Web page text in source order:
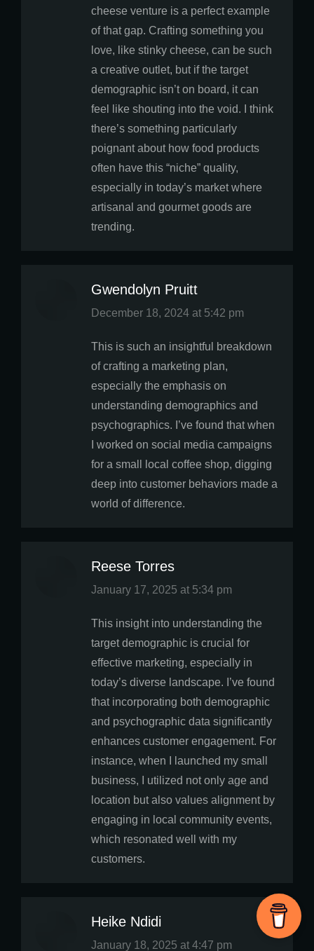
cheese venture is a perfect example
of that gap. Crafting something you
love, like stinky cheese, can be such
a creative outlet, but if the target
demographic isn’t on board, it can
feel like shouting into the void. I think
there’s something particularly
poignant about how food products
often have this “niche” quality,
especially in today’s market where
artisanal and gourmet goods are
trending.
Gwendolyn Pruitt
says:
December 18, 2024 at 5:42 pm
This is such an insightful breakdown
of crafting a marketing plan,
especially the emphasis on
understanding demographics and
psychographics. I’ve found that when
I worked on social media campaigns
for a small local coffee shop, digging
deep into customer behaviors made a
world of difference.
Reese Torres
says:
January 17, 2025 at 5:34 pm
This insight into understanding the
target demographic is crucial for
effective marketing, especially in
today’s diverse landscape. I’ve found
that incorporating both demographic
and psychographic data significantly
enhances customer engagement. For
instance, when I launched my small
business, I utilized not only age and
location but also values alignment by
engaging in local community events,
which resonated well with my
customers.
Heike Ndidi
says:
January 18, 2025 at 4:47 pm